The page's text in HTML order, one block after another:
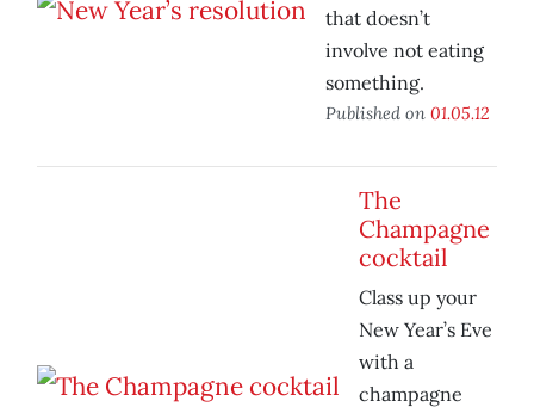
that doesn’t
involve not eating
something.
Published on 01.05.12
The
Champagne
cocktail
Class up your
New Year’s Eve
with a
champagne